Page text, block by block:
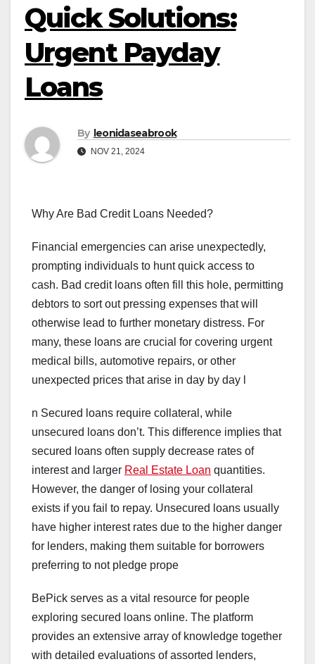
Quick Solutions:
Urgent Payday
Loans
By leonidaseabrook
NOV 21, 2024
Why Are Bad Credit Loans Needed?
Financial emergencies can arise unexpectedly,
prompting individuals to hunt quick access to
cash. Bad credit loans often fill this hole, permitting
debtors to sort out pressing expenses that will
otherwise lead to further monetary distress. For
many, these loans are crucial for covering urgent
medical bills, automotive repairs, or other
unexpected prices that arise in day by day l
n Secured loans require collateral, while
unsecured loans don’t. This difference implies that
secured loans often supply decrease rates of
interest and larger Real Estate Loan quantities.
However, the danger of losing your collateral
exists if you fail to repay. Unsecured loans usually
have higher interest rates due to the higher danger
for lenders, making them suitable for borrowers
preferring to not pledge prope
BePick serves as a vital resource for people
exploring secured loans online. The platform
provides an extensive array of knowledge together
with detailed evaluations of assorted lenders,